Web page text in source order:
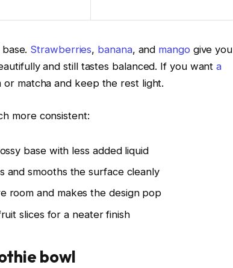
Strawberries, banana, and mango give you
and still tastes balanced. If you wanta
matcha and keep the rest light.
more consistent:
base with less added liquid
and smooths the surface cleanly
room and makes the design pop
slices for a neater finish
bowl